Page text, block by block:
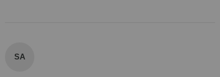
SA